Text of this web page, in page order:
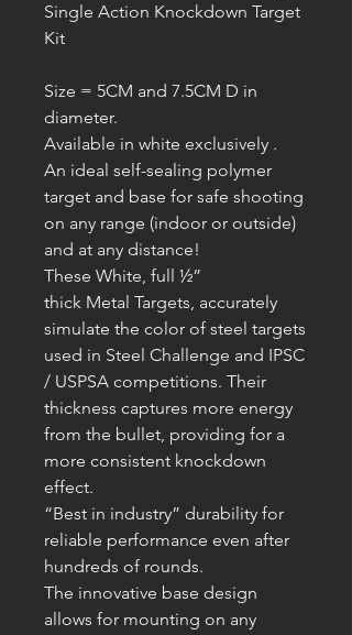
Single Action Knockdown Target
Kit
Size = 5CM and 7.5CM D in
diameter.
Available in white exclusively .
An ideal self-sealing polymer
target and base for safe shooting
on any range (indoor or outside)
and at any distance!
These White, full ½”
thick Metal Targets, accurately
simulate the color of steel targets
used in Steel Challenge and IPSC
/ USPSA competitions. Their
thickness captures more energy
from the bullet, providing for a
more consistent knockdown
effect.
“Best in industry” durability for
reliable performance even after
hundreds of rounds.
The innovative base design
allows for mounting on any